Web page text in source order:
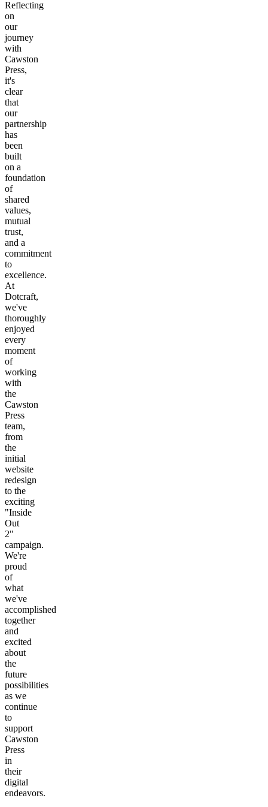
Reflecting
on
our
journey
with
Cawston
Press,
it's
clear
that
our
partnership
has
been
built
on a
foundation
of
shared
values,
mutual
trust,
and a
commitment
to
excellence.
At
Dotcraft,
we've
thoroughly
enjoyed
every
moment
of
working
with
the
Cawston
Press
team,
from
the
initial
website
redesign
to the
exciting
"Inside
Out
2"
campaign.
We're
proud
of
what
we've
accomplished
together
and
excited
about
the
future
possibilities
as we
continue
to
support
Cawston
Press
in
their
digital
endeavors.